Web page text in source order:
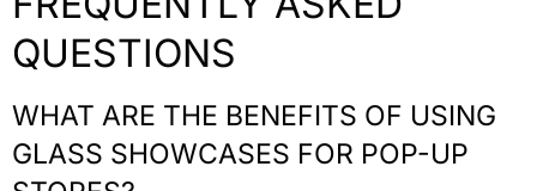
QUESTIONS
WHAT ARE THE BENEFITS OF USING
GLASS SHOWCASES FOR POP-UP